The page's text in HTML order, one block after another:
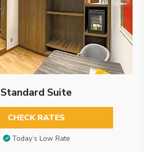
Standard Suite
CHECK RATES
Today’s Low Rate